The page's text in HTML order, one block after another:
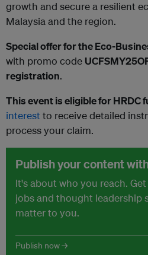
growth and secure a resilient
Malaysia and the region.
Special offer for the Eco-
with promo code
registration.
This event is eligible for HRDC
interest to receive detailed
process your claim.
Publish your content
It's about who you reach.
jobs and thought leadership
matter to you.
Publish now →